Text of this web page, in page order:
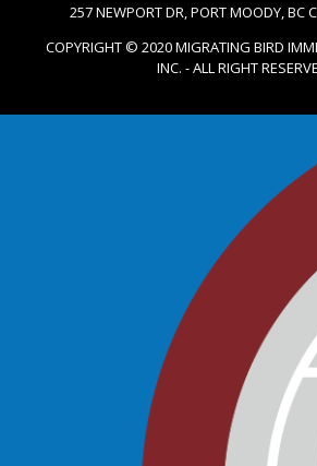
257 NEWPORT DR, PORT MOODY, BC
COPYRIGHT © 2020 MIGRATING BIRD
INC. - ALL RIGHT